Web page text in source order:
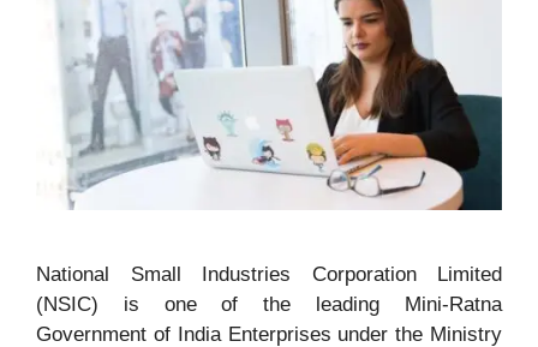
National Small Industries Corporation Limited
(NSIC) is one of the leading Mini-Ratna
Government of India Enterprises under the Ministry